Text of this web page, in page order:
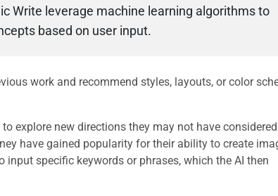
Write leverage machine learning algorithms to
based on user input.
work and recommend styles, layouts, or color
explore new directions they may not have considered
have gained popularity for their ability to create
specific keywords or phrases, which the AI then